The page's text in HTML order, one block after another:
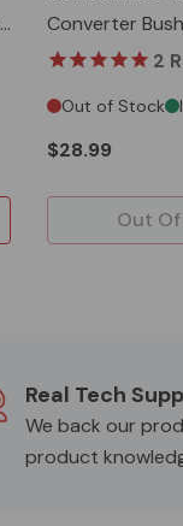
Converter
& Belt
2
Out of Stock
$28.99
Out
Real Tech
We back our
product